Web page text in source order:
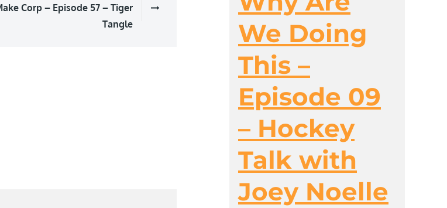
Corp – Episode 57 – Tiger
Tangle
We Doing
This –
Episode 09
– Hockey
Talk with
Joey Noelle